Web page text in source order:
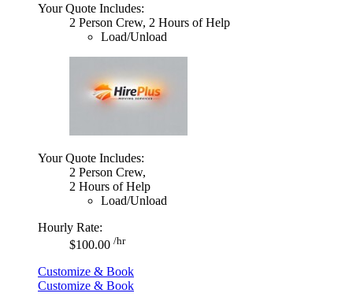
Your Quote Includes:
2 Person Crew, 2 Hours of Help
Load/Unload
Your Quote Includes:
2 Person Crew,
2 Hours of Help
Load/Unload
Hourly Rate:
$100.00 /hr
Customize & Book
Customize & Book